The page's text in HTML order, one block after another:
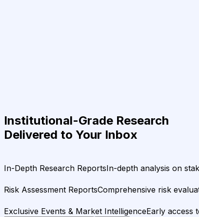
Institutional-Grade Research
Delivered to Your Inbox
In-Depth Research ReportsIn-depth analysis on
Risk Assessment ReportsComprehensive risk
Exclusive Events & Market IntelligenceEarly access